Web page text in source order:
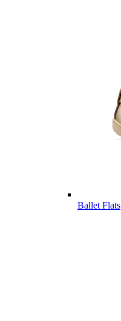
Ballet Flats